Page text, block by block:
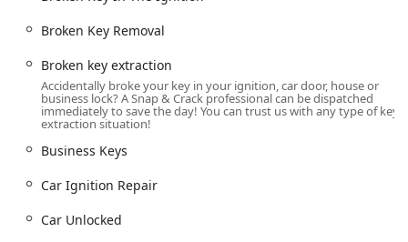
opening & repairs, for types including Fire-Rated Safes,
Advanced Key Cutting: Multipoint key copying and
Pantographic key copying.
Key Features and Service Highlights
Snap & Crack Locksmith’s dedication to providing superior
resonate strongly with the Ohio consumer base:
Fast Mobile Service:
Broken Key Removal
Broken key extraction
Accidentally broke your key in your ignition, car door, house or
business lock? A Snap & Crack professional can be dispatched
immediately to save the day! You can trust us with any type of key
extraction situation!
Business Keys
Car Ignition Repair
Car Unlocked